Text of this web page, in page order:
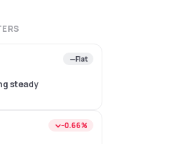
Flat
steady
−0.66%